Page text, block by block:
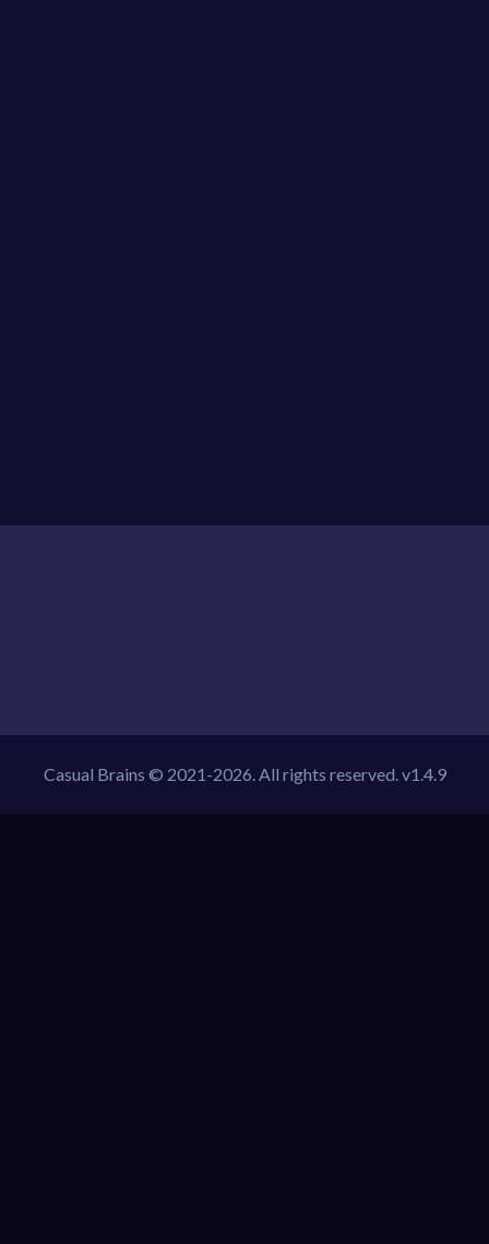
Casual Brains © 2021-2026. All rights reserved. v1.4.9